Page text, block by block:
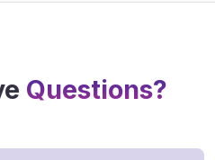
Questions?